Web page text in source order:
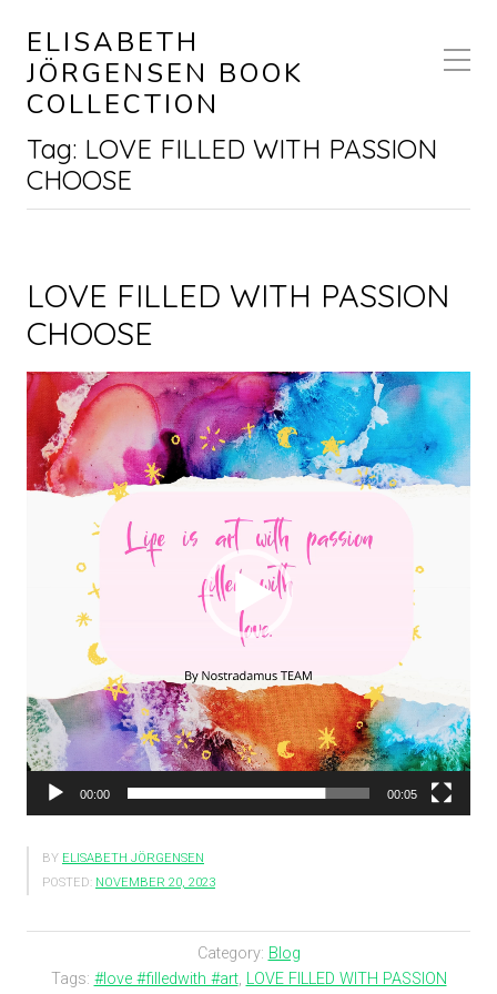
ELISABETH
JÖRGENSEN BOOK
COLLECTION
Tag: LOVE FILLED WITH PASSION
CHOOSE
LOVE FILLED WITH PASSION
CHOOSE
Video Player
00:00 00:05
BY ELISABETH JÖRGENSEN
POSTED: NOVEMBER 20, 2023
Category: Blog
Tags: #love #filledwith #art, LOVE FILLED WITH PASSION